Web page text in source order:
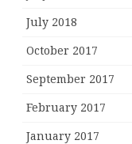
July 2018
October 2017
September 2017
February 2017
January 2017